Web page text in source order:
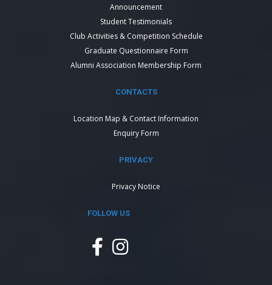
Announcement
Student Testimonials
Club Activities & Competition Schedule
Graduate Questionnaire Form
Alumni Association Membership Form
CONTACTS
Location Map & Contact Information
Enquiry Form
PRIVACY
Privacy Notice
FOLLOW US